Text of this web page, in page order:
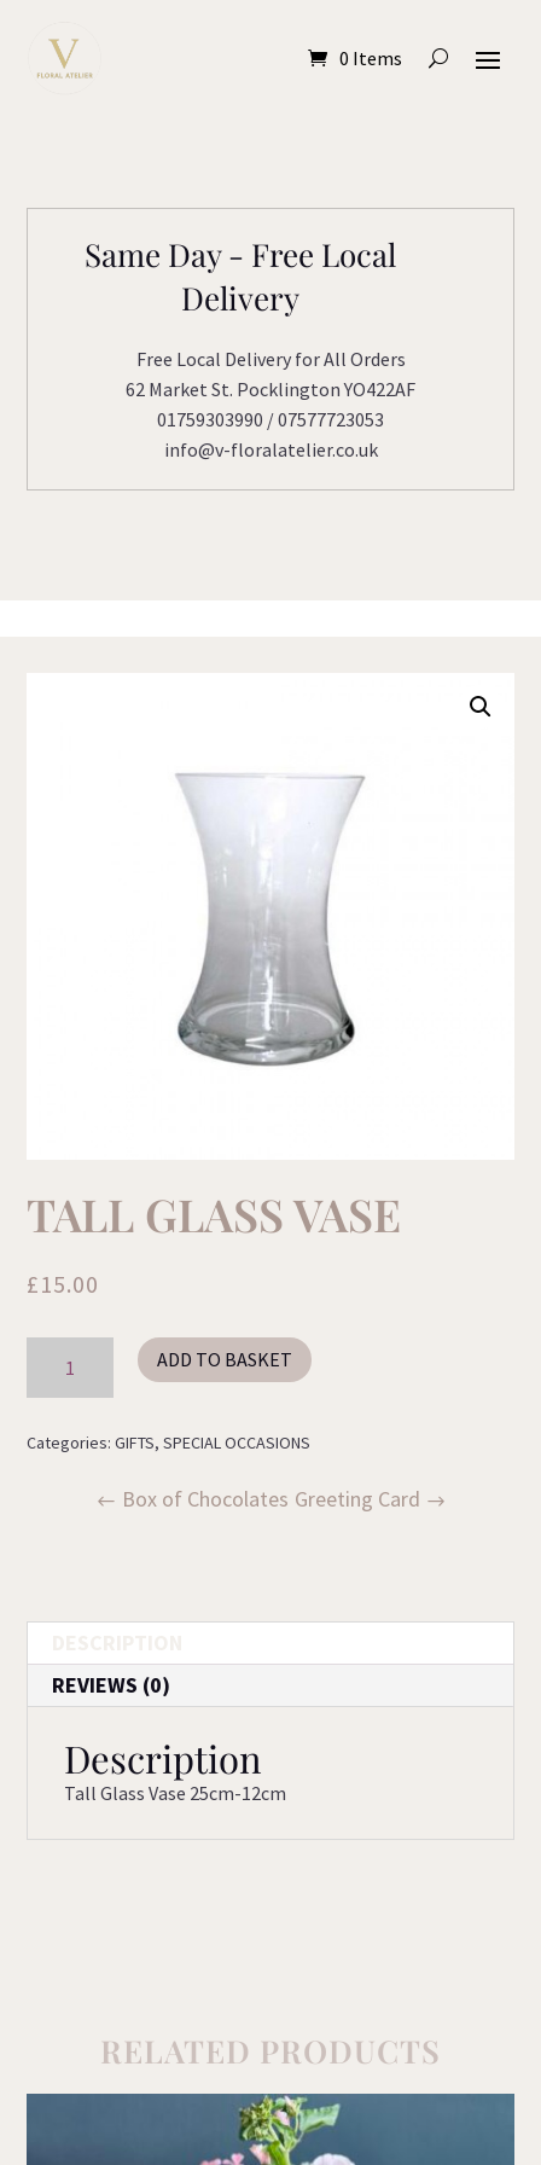
0 Items
Same Day - Free Local
Delivery
Free Local Delivery for All Orders
62 Market St. Pocklington YO422AF
01759303990 / 07577723053
info@v-floralatelier.co.uk
TALL GLASS VASE
£15.00
quantity
ADD TO BASKET
Categories:GIFTS,SPECIAL OCCASIONS
Box of Chocolates Greeting Card
REVIEWS (0)
Description
Tall Glass Vase 25cm-12cm
RELATED PRODUCTS